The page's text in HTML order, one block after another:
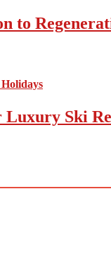
to
Ski